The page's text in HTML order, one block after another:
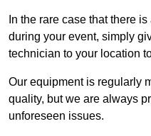
In the rare case that there
during your event, simply
technician to your location
Our equipment is regularly
quality, but we are always
unforeseen issues.